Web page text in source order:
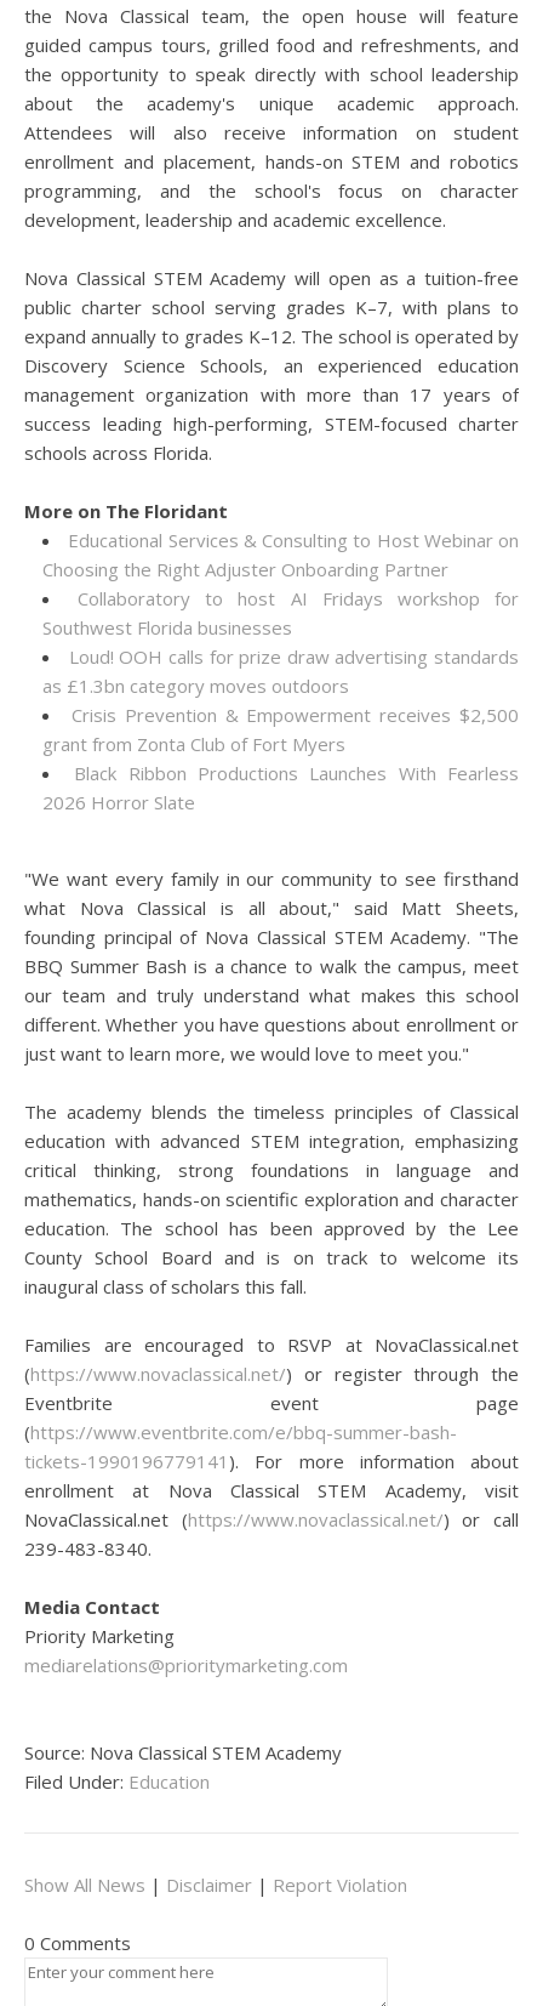
the Nova Classical team, the open house will feature
guided campus tours, grilled food and refreshments, and
the opportunity to speak directly with school leadership
about the academy's unique academic approach.
Attendees will also receive information on student
enrollment and placement, hands-on STEM and robotics
programming, and the school's focus on character
development, leadership and academic excellence.
Nova Classical STEM Academy will open as a tuition-free
public charter school serving grades K–7, with plans to
expand annually to grades K–12. The school is operated by
Discovery Science Schools, an experienced education
management organization with more than 17 years of
success leading high-performing, STEM-focused charter
schools across Florida.
More on The Floridant
Educational Services & Consulting to Host Webinar on
Choosing the Right Adjuster Onboarding Partner
Collaboratory to host AI Fridays workshop for
Southwest Florida businesses
Loud! OOH calls for prize draw advertising standards
as £1.3bn category moves outdoors
Crisis Prevention & Empowerment receives $2,500
grant from Zonta Club of Fort Myers
Black Ribbon Productions Launches With Fearless
2026 Horror Slate
"We want every family in our community to see firsthand
what Nova Classical is all about," said Matt Sheets,
founding principal of Nova Classical STEM Academy. "The
BBQ Summer Bash is a chance to walk the campus, meet
our team and truly understand what makes this school
different. Whether you have questions about enrollment or
just want to learn more, we would love to meet you."
The academy blends the timeless principles of Classical
education with advanced STEM integration, emphasizing
critical thinking, strong foundations in language and
mathematics, hands-on scientific exploration and character
education. The school has been approved by the Lee
County School Board and is on track to welcome its
inaugural class of scholars this fall.
Families are encouraged to RSVP at NovaClassical.net
(https://www.novaclassical.net/) or register through the
Eventbrite event page
(https://www.eventbrite.com/e/bbq-summer-bash-
tickets-1990196779141 ). For more information about
enrollment at Nova Classical STEM Academy, visit
NovaClassical.net (https://www.novaclassical.net/) or call
239-483-8340.
Media Contact
Priority Marketing
mediarelations@prioritymarketing.com
Source: Nova Classical STEM Academy
Filed Under: Education
Show All News | Disclaimer | Report Violation
0 Comments